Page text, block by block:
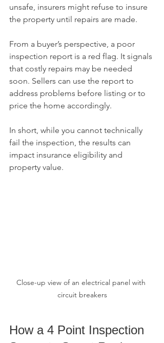
unsafe, insurers might refuse to insure
the property until repairs are made.
From a buyer’s perspective, a poor
inspection report is a red flag. It signals
that costly repairs may be needed
soon. Sellers can use the report to
address problems before listing or to
price the home accordingly.
In short, while you cannot technically
fail the inspection, the results can
impact insurance eligibility and
property value.
Close-up view of an electrical panel with
circuit breakers
How a 4 Point Inspection